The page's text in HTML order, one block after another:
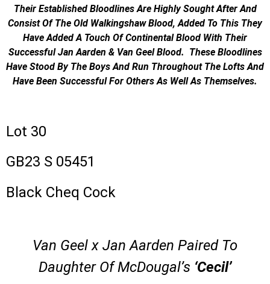
Their Established Bloodlines Are Highly Sought After And
Consist Of The Old Walkingshaw Blood, Added To This They
Have Added A Touch Of Continental Blood With Their
Successful Jan Aarden & Van Geel Blood. These Bloodlines
Have Stood By The Boys And Run Throughout The Lofts And
Have Been Successful For Others As Well As Themselves.
Lot 30
GB23 S 05451
Black Cheq Cock
Van Geel x Jan Aarden Paired To
Daughter Of McDougal’s ‘Cecil’